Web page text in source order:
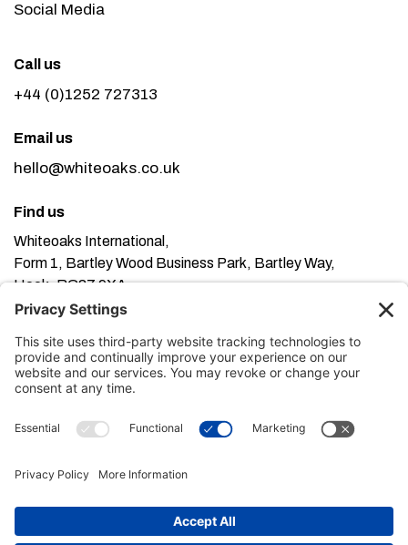
Social Media
Call us
+44 (0)1252 727313
Email us
hello@whiteoaks.co.uk
Find us
Whiteoaks International,
Form 1, Bartley Wood Business Park, Bartley Way,
Hook, RG27 9XA
you’re ok with this, but you can find out more about our
Cookie Policy here.